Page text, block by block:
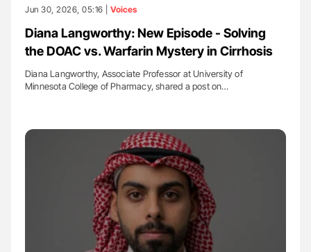
Jun 30, 2026, 05:16 | Voices
Diana Langworthy: New Episode - Solving
the DOAC vs. Warfarin Mystery in Cirrhosis
Diana Langworthy, Associate Professor at University of
Minnesota College of Pharmacy, shared a post on…